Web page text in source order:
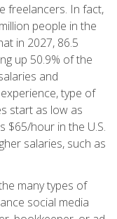
freelancers. In fact,
people in the
in 2027, 86.5
up 50.9% of the
and
type of
start as low as
$65/hour in the U.S.
salaries, such as
many types of
social media